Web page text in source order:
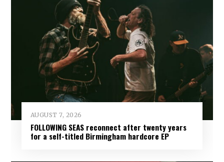
AUGUST 7, 2026
FOLLOWING SEAS reconnect after twenty years
for a self-titled Birmingham hardcore EP